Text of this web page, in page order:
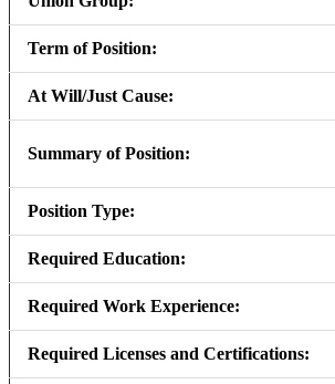
Term of Position:
At Will/Just Cause:
Summary of Position:
Position Type:
Required Education:
Required Work Experience:
Required Licenses and Certifications: